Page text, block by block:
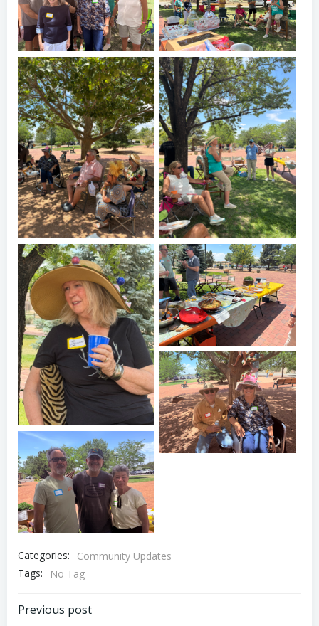
Anniversary Picnic
Anniversary Picnic
Oshara Village 20th
Anniversary Picnic
Oshara Village 20th
Anniversary Picnic
Oshara Village 20th
Anniversary Picnic
Oshara Village 20th
Anniversary Picnic
Oshara Village 20th
Anniversary Picnic
Oshara Village 20th
Anniversary Picnic
Categories:
Community Updates
Tags:
No Tag
Post
Previous post